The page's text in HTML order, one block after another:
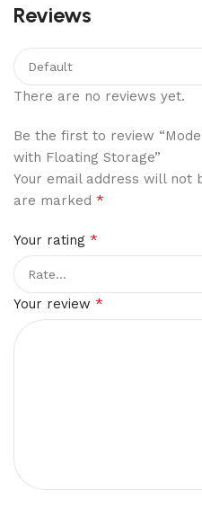
Reviews
There are no reviews yet.
Be the first to review
with Floating Storage”
Your email address will not
are marked *
Your rating *
Your review *